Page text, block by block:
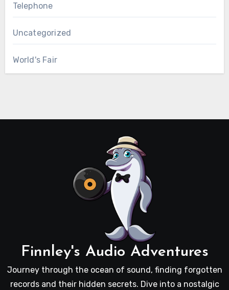
Telephone
Uncategorized
World's Fair
Finnley's Audio Adventures
Journey through the ocean of sound, finding forgotten
records and their hidden secrets. Dive into a nostalgic